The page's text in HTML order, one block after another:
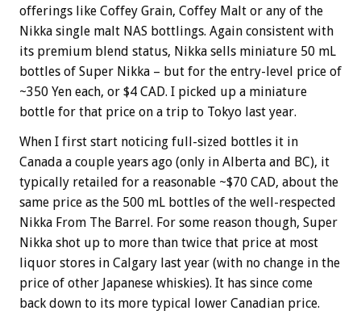
offerings like Coffey Grain, Coffey Malt or any of the
Nikka single malt NAS bottlings. Again consistent with
its premium blend status, Nikka sells miniature 50 mL
bottles of Super Nikka – but for the entry-level price of
~350 Yen each, or $4 CAD. I picked up a miniature
bottle for that price on a trip to Tokyo last year.
When I first start noticing full-sized bottles it in
Canada a couple years ago (only in Alberta and BC), it
typically retailed for a reasonable ~$70 CAD, about the
same price as the 500 mL bottles of the well-respected
Nikka From The Barrel. For some reason though, Super
Nikka shot up to more than twice that price at most
liquor stores in Calgary last year (with no change in the
price of other Japanese whiskies). It has since come
back down to its more typical lower Canadian price.